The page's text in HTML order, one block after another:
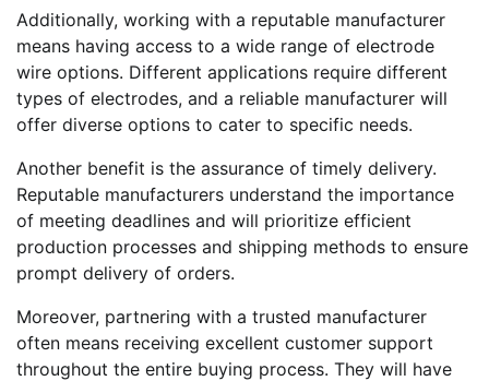
Additionally, working with a reputable manufacturer
means having access to a wide range of electrode
wire options. Different applications require different
types of electrodes, and a reliable manufacturer will
offer diverse options to cater to specific needs.
Another benefit is the assurance of timely delivery.
Reputable manufacturers understand the importance
of meeting deadlines and will prioritize efficient
production processes and shipping methods to ensure
prompt delivery of orders.
Moreover, partnering with a trusted manufacturer
often means receiving excellent customer support
throughout the entire buying process. They will have